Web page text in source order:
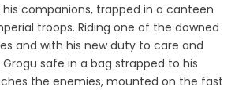
companions, trapped in a canteen
troops. Riding one of the downed
and with his new duty to care and
Grogu safe in a bag strapped to his
the enemies, mounted on the fast